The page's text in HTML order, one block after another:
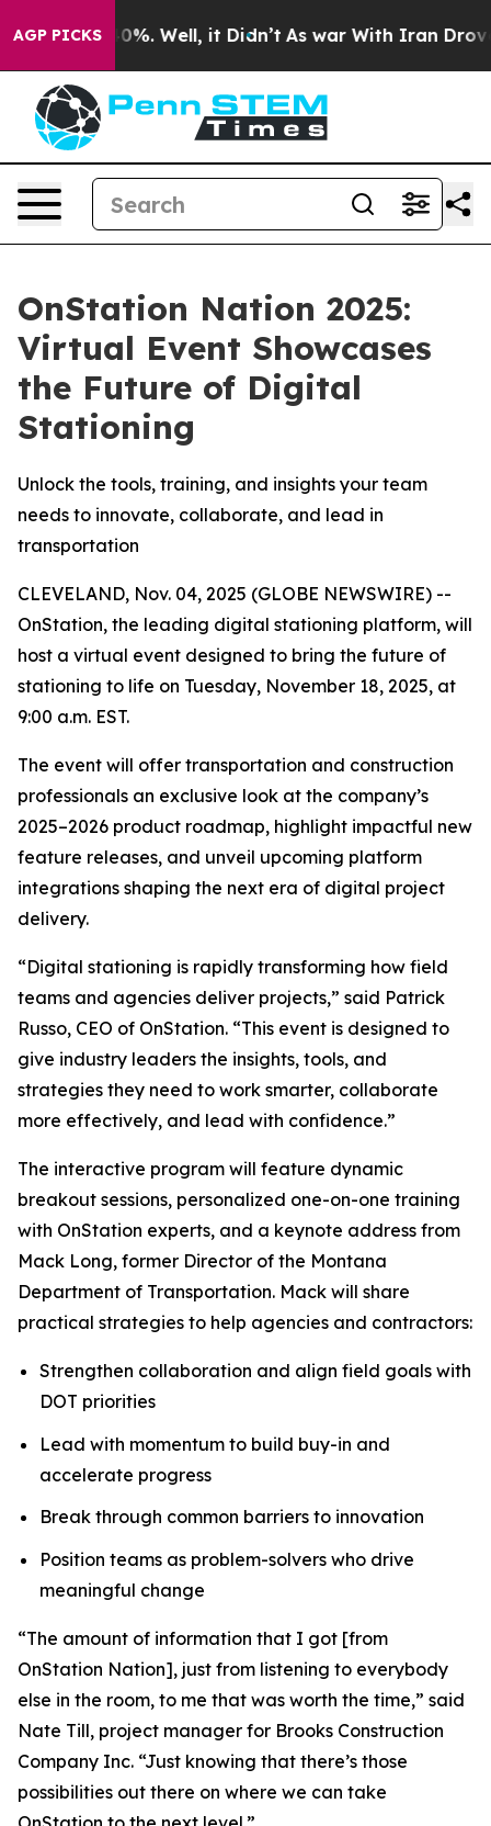
AGP PICKS40%. Well, it Didn’t As war With Iran Drove
OnStation Nation 2025:
Virtual Event Showcases
the Future of Digital
Stationing
Unlock the tools, training, and insights your team
needs to innovate, collaborate, and lead in
transportation
CLEVELAND, Nov. 04, 2025 (GLOBE NEWSWIRE) --
OnStation, the leading digital stationing platform, will
host a virtual event designed to bring the future of
stationing to life on Tuesday, November 18, 2025, at
9:00 a.m. EST.
The event will offer transportation and construction
professionals an exclusive look at the company’s
2025–2026 product roadmap, highlight impactful new
feature releases, and unveil upcoming platform
integrations shaping the next era of digital project
delivery.
“Digital stationing is rapidly transforming how field
teams and agencies deliver projects,” said Patrick
Russo, CEO of OnStation. “This event is designed to
give industry leaders the insights, tools, and
strategies they need to work smarter, collaborate
more effectively, and lead with confidence.”
The interactive program will feature dynamic
breakout sessions, personalized one-on-one training
with OnStation experts, and a keynote address from
Mack Long, former Director of the Montana
Department of Transportation. Mack will share
practical strategies to help agencies and contractors:
Strengthen collaboration and align field goals with
DOT priorities
Lead with momentum to build buy-in and
accelerate progress
Break through common barriers to innovation
Position teams as problem-solvers who drive
meaningful change
“The amount of information that I got [from
OnStation Nation], just from listening to everybody
else in the room, to me that was worth the time,” said
Nate Till, project manager for Brooks Construction
Company Inc. “Just knowing that there’s those
possibilities out there on where we can take